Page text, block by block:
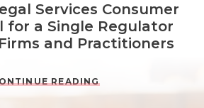
Services Consumer
for a Single Regulator
and Practitioners
READING